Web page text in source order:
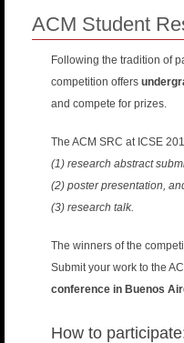
ACM Student
Following the tradition of
competition offers
and compete for prizes.
The ACM SRC at ICSE
(1) research abstract
(2) poster presentation,
(3) research talk.
The winners of the
Submit your work to the
conference in Buenos
How to